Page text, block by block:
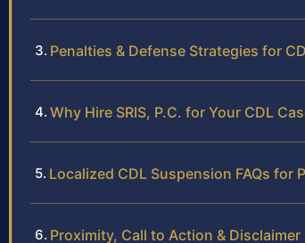
Penalties & Defense Strategies for
Why Hire SRIS, P.C. for Your CDL
Localized CDL Suspension FAQs for
Proximity, Call to Action & Disclaimer